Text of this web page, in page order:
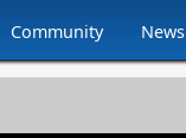
Community News